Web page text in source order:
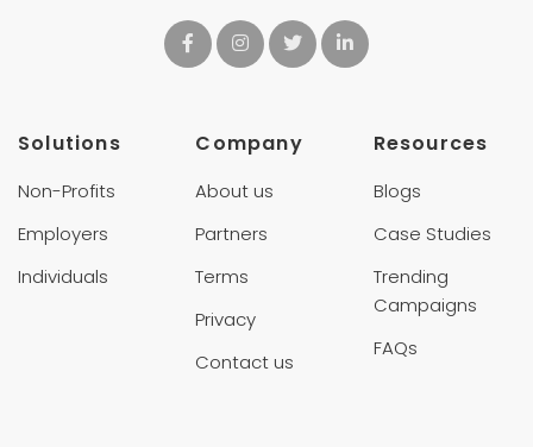
Solutions
Non-Profits
Employers
Individuals
Company
About us
Partners
Terms
Privacy
Contact us
Resources
Blogs
Case Studies
Trending
Campaigns
FAQs